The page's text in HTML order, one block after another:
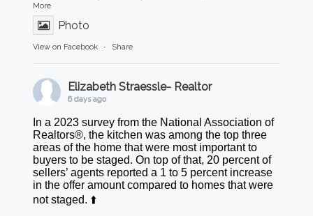
More
Photo
View on Facebook · Share
Elizabeth Straessle- Realtor
6 days ago
In a 2023 survey from the National Association of
Realtors®, the kitchen was among the top three
areas of the home that were most important to
buyers to be staged. On top of that, 20 percent of
sellers’ agents reported a 1 to 5 percent increase
in the offer amount compared to homes that were
not staged. ⬆️